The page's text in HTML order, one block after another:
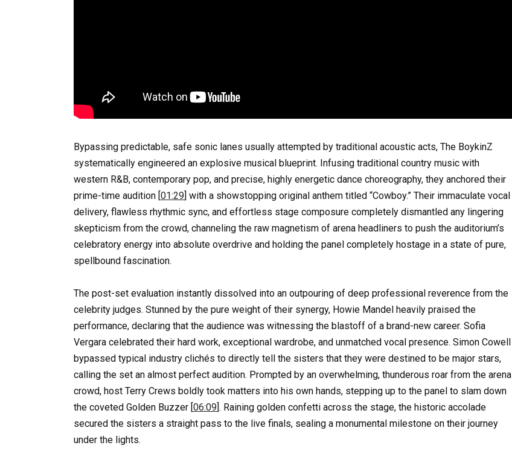
Bypassing predictable, safe sonic lanes usually attempted by traditional acoustic acts, The BoykinZ
systematically engineered an explosive musical blueprint. Infusing traditional country music with
western R&B, contemporary pop, and precise, highly energetic dance choreography, they anchored their
prime-time audition [ 01:29 ] with a showstopping original anthem titled “Cowboy.” Their immaculate vocal
delivery, flawless rhythmic sync, and effortless stage composure completely dismantled any lingering
skepticism from the crowd, channeling the raw magnetism of arena headliners to push the auditorium’s
celebratory energy into absolute overdrive and holding the panel completely hostage in a state of pure,
spellbound fascination.
The post-set evaluation instantly dissolved into an outpouring of deep professional reverence from the
celebrity judges. Stunned by the pure weight of their synergy, Howie Mandel heavily praised the
performance, declaring that the audience was witnessing the blastoff of a brand-new career. Sofia
Vergara celebrated their hard work, exceptional wardrobe, and unmatched vocal presence. Simon Cowell
bypassed typical industry clichés to directly tell the sisters that they were destined to be major stars,
calling the set an almost perfect audition. Prompted by an overwhelming, thunderous roar from the arena
crowd, host Terry Crews boldly took matters into his own hands, stepping up to the panel to slam down
the coveted Golden Buzzer [ 06:09 ]. Raining golden confetti across the stage, the historic accolade
secured the sisters a straight pass to the live finals, sealing a monumental milestone on their journey
under the lights.